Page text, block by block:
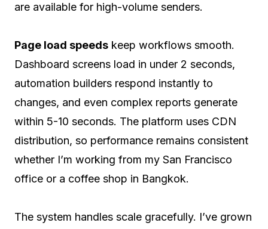
are available for high-volume senders.
Page load speeds keep workflows smooth.
Dashboard screens load in under 2 seconds,
automation builders respond instantly to
changes, and even complex reports generate
within 5-10 seconds. The platform uses CDN
distribution, so performance remains consistent
whether I’m working from my San Francisco
office or a coffee shop in Bangkok.
The system handles scale gracefully. I’ve grown